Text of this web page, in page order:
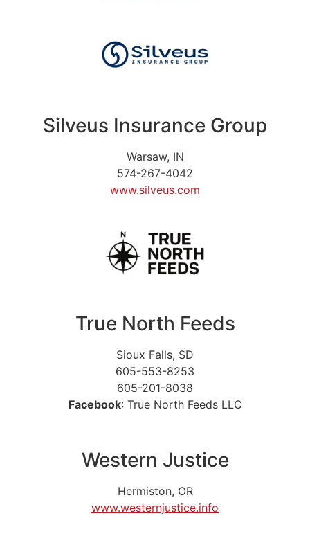
Silveus Insurance Group
Warsaw, IN
574-267-4042
www.silveus.com
True North Feeds
Sioux Falls, SD
605-553-8253
605-201-8038
Facebook: True North Feeds LLC
Western Justice
Hermiston, OR
www.westernjustice.info